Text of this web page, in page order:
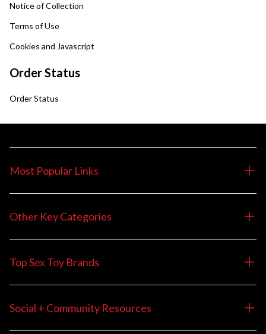
Notice of Collection
Terms of Use
Cookies and Javascript
Order Status
Order Status
Most Popular Links
Other Key Categories
Top Sex Toy Brands
Social + Community Resources